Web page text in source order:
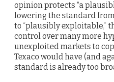
opinion protects “a
lowering the standard
to “plausibly exploitable,”
control over many more
unexploited markets to
Texaco would have (and
standard is already too